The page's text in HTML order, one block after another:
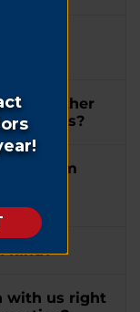
this?
or other
I do this?
gift form
kind?
with us right